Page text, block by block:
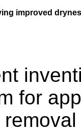
improved
for